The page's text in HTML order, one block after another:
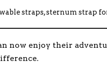
straps, sternum strap
now enjoy their